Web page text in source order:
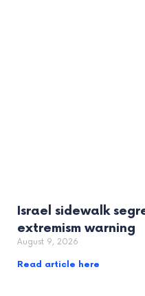
Israel sidewalk
extremism warning
August 9, 2026
Read article here